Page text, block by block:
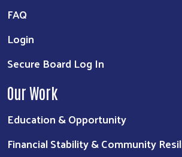
FAQ
Login
Secure Board Log In
Our Work
Education & Opportunity
Financial Stability & Community